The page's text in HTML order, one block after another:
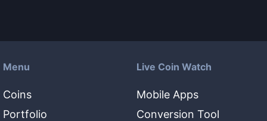
Menu
Coins
Portfolio
Live Coin Watch
Mobile Apps
Conversion Tool